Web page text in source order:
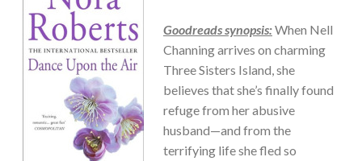
Goodreads synopsis:When Nell
Channing arrives on charming
Three Sisters Island, she
believes that she’s finally found
refuge from her abusive
husband—and from the
terrifying life she fled so